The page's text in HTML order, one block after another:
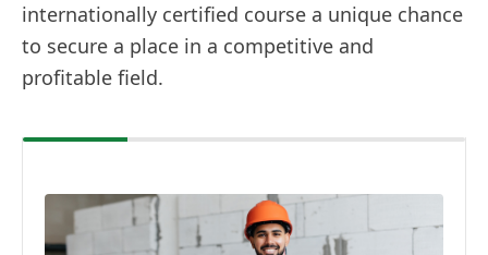
internationally certified course a unique chance
to secure a place in a competitive and
profitable field.